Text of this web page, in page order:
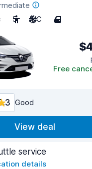
5 A/C 4
Free
Good
View deal
service
details